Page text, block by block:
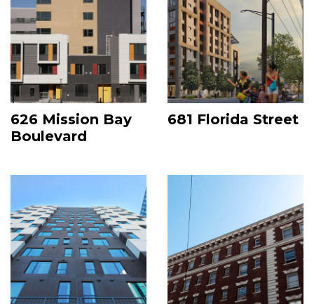
626 Mission Bay
Boulevard
681 Florida Street
Image